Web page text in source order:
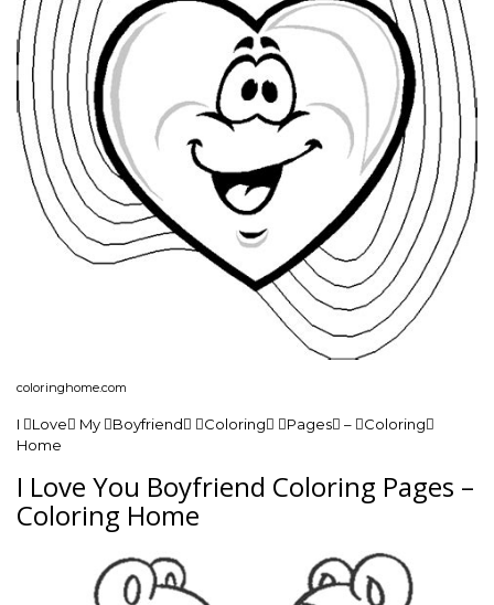
coloringhome.com
I Love My Boyfriend Coloring Pages – Coloring
Home
I Love You Boyfriend Coloring Pages –
Coloring Home